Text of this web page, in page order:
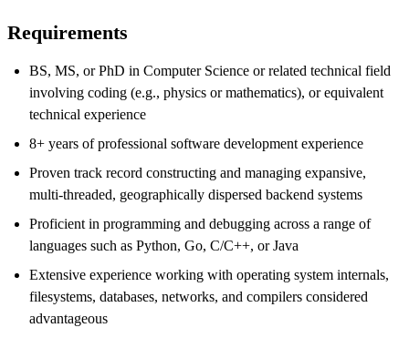
Requirements
BS, MS, or PhD in Computer Science or related technical field
involving coding (e.g., physics or mathematics), or equivalent
technical experience
8+ years of professional software development experience
Proven track record constructing and managing expansive,
multi-threaded, geographically dispersed backend systems
Proficient in programming and debugging across a range of
languages such as Python, Go, C/C++, or Java
Extensive experience working with operating system internals,
filesystems, databases, networks, and compilers considered
advantageous